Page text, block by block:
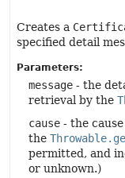
Creates a
specified detail
Parameters:
message - the
retrieval by the
cause - the
the
permitted, and
or unknown.)